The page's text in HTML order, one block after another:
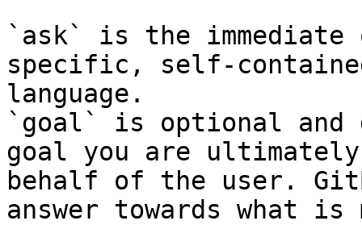
`ask` is the
specific, self-
language.
`goal` is optional and
goal you are
behalf of the user.
answer towards what